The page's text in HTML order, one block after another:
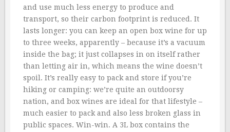
and use much less energy to produce and
transport, so their carbon footprint is reduced. It
lasts longer: you can keep an open box wine for up
to three weeks, apparently – because it’s a vacuum
inside the bag; it just collapses in on itself rather
than letting air in, which means the wine doesn’t
spoil. It’s really easy to pack and store if you’re
hiking or camping: we’re quite an outdoorsy
nation, and box wines are ideal for that lifestyle –
much easier to pack and also less broken glass in
public spaces. Win-win. A 3L box contains the